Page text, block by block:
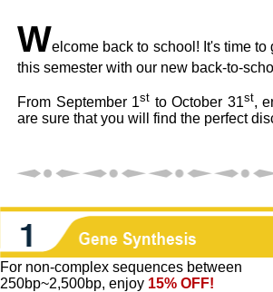
Welcome back to school! It's time
this semester with our new back-to-
From September 1st to October 31st,
are sure that you will find the perfect
For non-complex sequences between
250bp~2,500bp, enjoy 15% OFF!